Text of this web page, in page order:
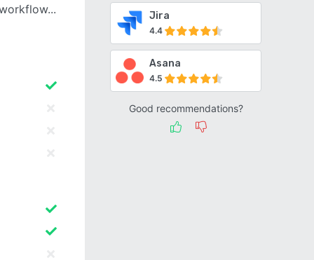
Jira
4.4
Asana
4.5
Good recommendations?